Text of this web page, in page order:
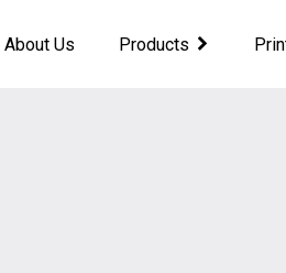
About Us Products